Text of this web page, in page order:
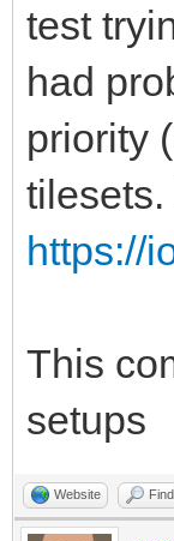
test
had
priority
https://
This
setups
Website Find